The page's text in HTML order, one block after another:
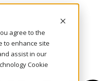
agree to the
to enhance site
assist in our
Cookie